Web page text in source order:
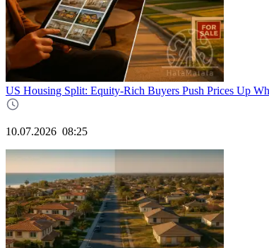
US Housing Split: Equity-Rich Buyers Push Prices Up
10.07.2026 08:25